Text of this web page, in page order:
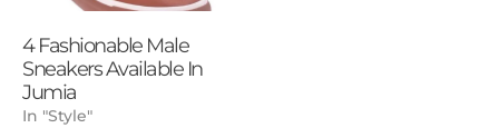
4 Fashionable Male
Sneakers Available In
Jumia
In "Style"